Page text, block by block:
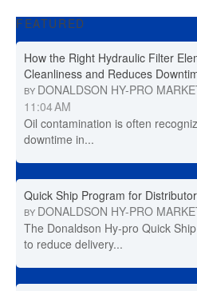
FEATURED
How the Right Hydraulic Filter
Cleanliness and Reduces
BY DONALDSON HY-PRO
11:04 AM
Oil contamination is often
downtime in...
Quick Ship Program for
BY DONALDSON HY-PRO
The Donaldson Hy-pro Quick
to reduce delivery...